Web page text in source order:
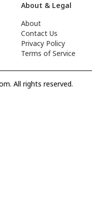
About & Legal
About
Contact Us
Privacy Policy
Terms of Service
All rights reserved.